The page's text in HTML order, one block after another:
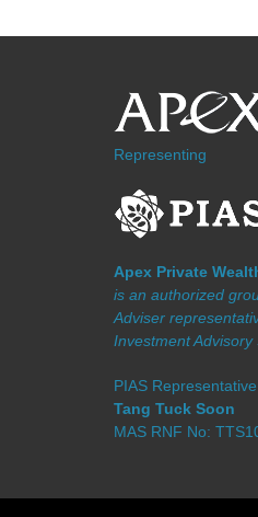
Representing
Apex Private
is an authorized
Adviser
Investment Advisory
PIAS Representative
Tang Tuck Soon
MAS RNF No: